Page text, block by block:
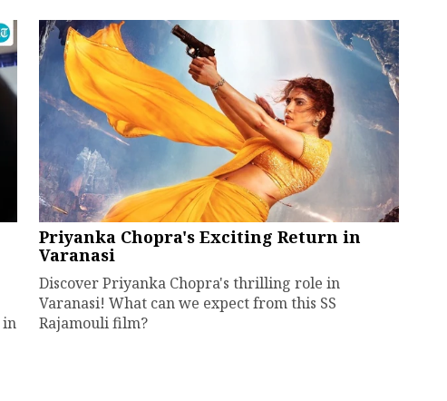
in
Priyanka Chopra's Exciting Return in
Varanasi
Discover Priyanka Chopra's thrilling role in
Varanasi! What can we expect from this SS
Rajamouli film?